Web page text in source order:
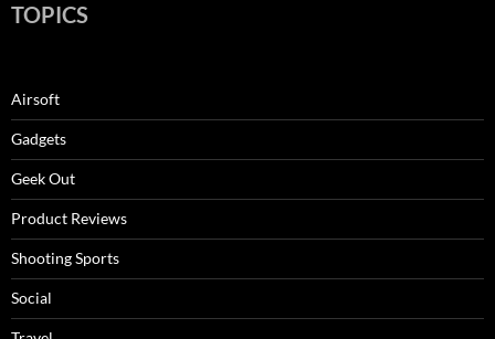
TOPICS
Airsoft
Gadgets
Geek Out
Product Reviews
Shooting Sports
Social